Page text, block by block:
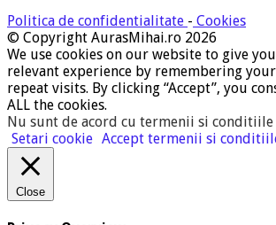
Politica de confidentialitate - Cookies
© Copyright AurasMihai.ro 2026
We use cookies on our website to give
relevant experience by remembering
repeat visits. By clicking “Accept”, you
ALL the cookies.
Nu sunt de acord cu termenii si
Setari cookie Accept termenii si
Close